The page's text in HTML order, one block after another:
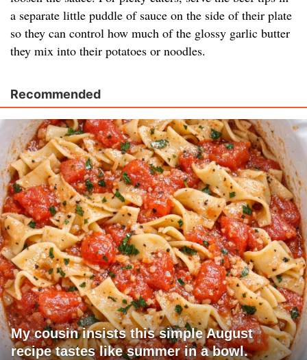
a separate little puddle of sauce on the side of their plate
so they can control how much of the glossy garlic butter
they mix into their potatoes or noodles.
Recommended
My cousin insists this simple August
recipe tastes like summer in a bowl.